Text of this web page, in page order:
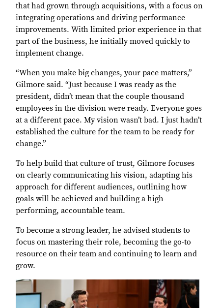
that had grown through acquisitions, with a focus on
integrating operations and driving performance
improvements. With limited prior experience in that
part of the business, he initially moved quickly to
implement change.
“When you make big changes, your pace matters,”
Gilmore said. “Just because I was ready as the
president, didn’t mean that the couple thousand
employees in the division were ready. Everyone goes
at a different pace. My vision wasn’t bad. I just hadn’t
established the culture for the team to be ready for
change.”
To help build that culture of trust, Gilmore focuses
on clearly communicating his vision, adapting his
approach for different audiences, outlining how
goals will be achieved and building a high-
performing, accountable team.
To become a strong leader, he advised students to
focus on mastering their role, becoming the go-to
resource on their team and continuing to learn and
grow.